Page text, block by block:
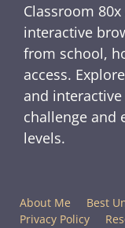
Classroom
interactive
from school,
access.
and
challenge and
levels.
About Me Best
Privacy Policy